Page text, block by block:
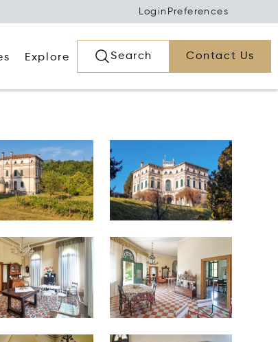
Login Preferences
Explore Search Contact Us